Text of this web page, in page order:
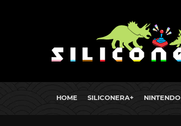
HOME SILICONERA+ NINTENDO